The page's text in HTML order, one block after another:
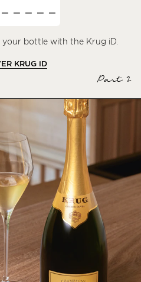
bottle with the Krug iD.
KRUG iD
Part 2